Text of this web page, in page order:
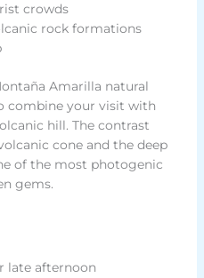
crowds
rock formations
Amarilla natural
combine your visit with
hill. The contrast
cone and the deep
of the most photogenic
gems.
late afternoon